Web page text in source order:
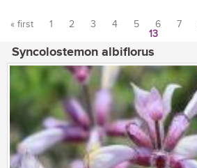
« first 1 2 3 4 5 6 7
13
Syncolostemon albiflorus